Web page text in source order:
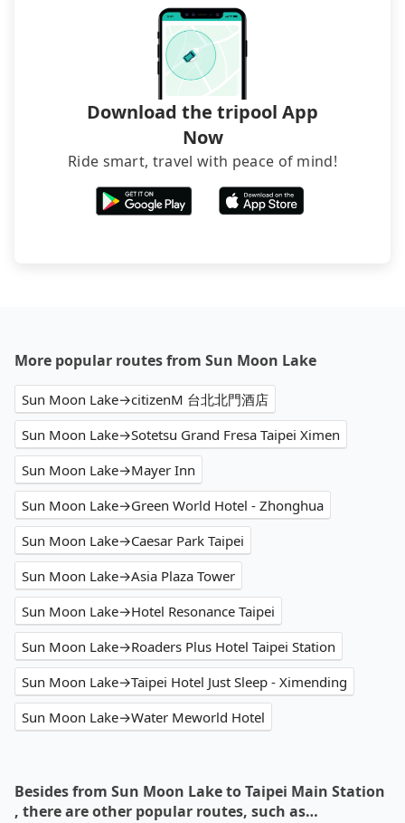
The downside is that their websites don't accept
foreign credit cards or guests have to do wire
transfers. If you want to save all these troubles
and find decent B&Bs, Airbnb and AsiaYo (a local
brand) are the best alternatives.
Download the tripool App
Now
Ride smart, travel with peace of mind!
More popular routes from Sun Moon Lake
Sun Moon Lake→citizenM 台北北門酒店
Sun Moon Lake→Sotetsu Grand Fresa Taipei Ximen
Sun Moon Lake→Mayer Inn
Sun Moon Lake→Green World Hotel - Zhonghua
Sun Moon Lake→Caesar Park Taipei
Sun Moon Lake→Asia Plaza Tower
Sun Moon Lake→Hotel Resonance Taipei
Sun Moon Lake→Roaders Plus Hotel Taipei Station
Sun Moon Lake→Taipei Hotel Just Sleep - Ximending
Sun Moon Lake→Water Meworld Hotel
Besides from Sun Moon Lake to Taipei Main Station
, there are other popular routes, such as…